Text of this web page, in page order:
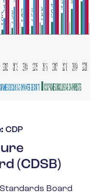
CDP
(CDSB)
Board